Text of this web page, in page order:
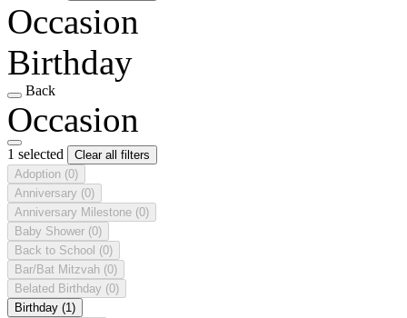
Occasion
Birthday
Back
Occasion
1 selected
Clear all filters
Adoption (0)
Anniversary (0)
Anniversary Milestone (0)
Baby Shower (0)
Back to School (0)
Bar/Bat Mitzvah (0)
Belated Birthday (0)
Birthday (1)